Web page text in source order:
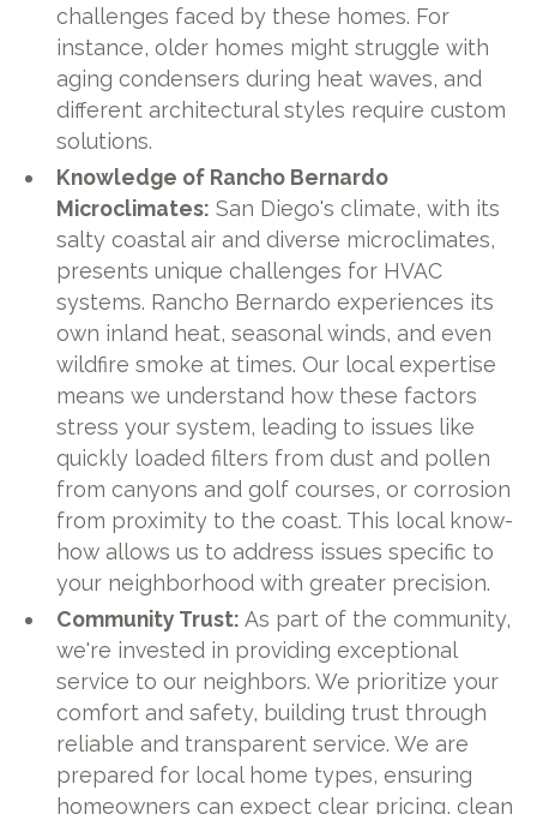
challenges faced by these homes. For
instance, older homes might struggle with
aging condensers during heat waves, and
different architectural styles require custom
solutions.
Knowledge of Rancho Bernardo
Microclimates: San Diego's climate, with its
salty coastal air and diverse microclimates,
presents unique challenges for HVAC
systems. Rancho Bernardo experiences its
own inland heat, seasonal winds, and even
wildfire smoke at times. Our local expertise
means we understand how these factors
stress your system, leading to issues like
quickly loaded filters from dust and pollen
from canyons and golf courses, or corrosion
from proximity to the coast. This local know-
how allows us to address issues specific to
your neighborhood with greater precision.
Community Trust: As part of the community,
we're invested in providing exceptional
service to our neighbors. We prioritize your
comfort and safety, building trust through
reliable and transparent service. We are
prepared for local home types, ensuring
homeowners can expect clear pricing, clean